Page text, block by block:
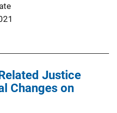
Justice
Changes on